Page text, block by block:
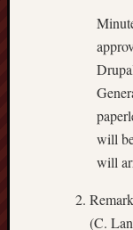
will
will
(C.